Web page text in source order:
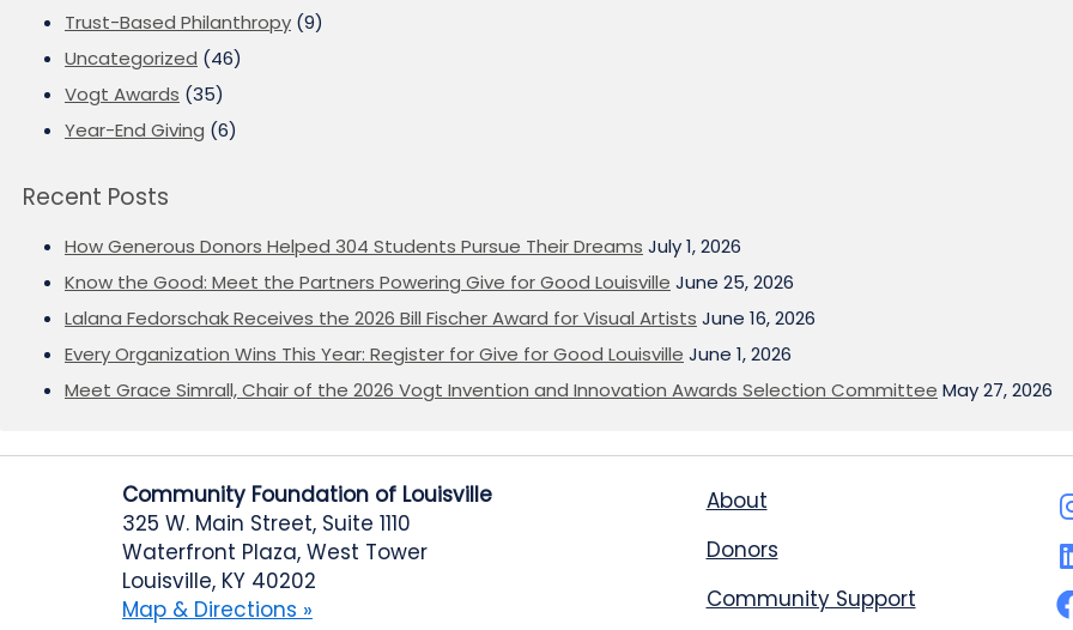
Trust-Based Philanthropy (9)
Uncategorized (46)
Vogt Awards (35)
Year-End Giving (6)
Recent Posts
How Generous Donors Helped 304 Students Pursue Their Dreams July 1, 2026
Know the Good: Meet the Partners Powering Give for Good Louisville June 25, 2026
Lalana Fedorschak Receives the 2026 Bill Fischer Award for Visual Artists June 16, 2026
Every Organization Wins This Year: Register for Give for Good Louisville June 1, 2026
Meet Grace Simrall, Chair of the 2026 Vogt Invention and Innovation Awards Selection Committee May 27, 2026
Community Foundation of Louisville
325 W. Main Street, Suite 1110
Waterfront Plaza, West Tower
Louisville, KY 40202
Map & Directions »
About
Donors
Community Support